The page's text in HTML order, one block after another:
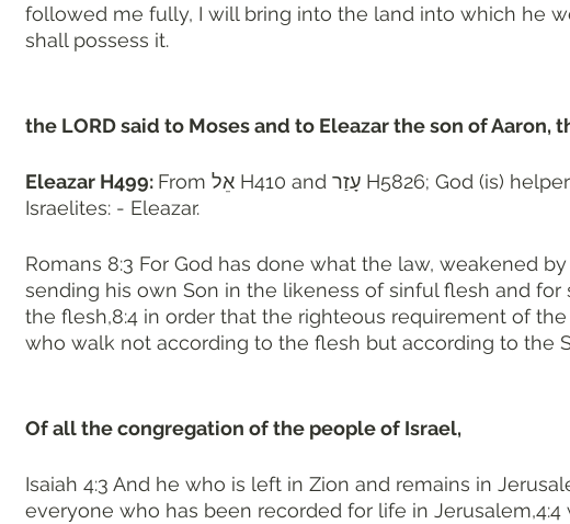
followed me fully, I will bring into the land into which he
shall possess it.
the LORD said to Moses and to Eleazar the son of Aaron,
Eleazar H499: From אֵל H410 and עָזַר H5826; God (is) helper ; Elazar, the name of seven
Israelites: - Eleazar.
Romans 8:3 For God has done what the law, weakened
sending his own Son in the likeness of sinful flesh and for
the flesh,8:4 in order that the righteous requirement of
who walk not according to the flesh but according to the
Of all the congregation of the people of Israel,
Isaiah 4:3 And he who is left in Zion and remains in
everyone who has been recorded for life in Jerusalem,4:4